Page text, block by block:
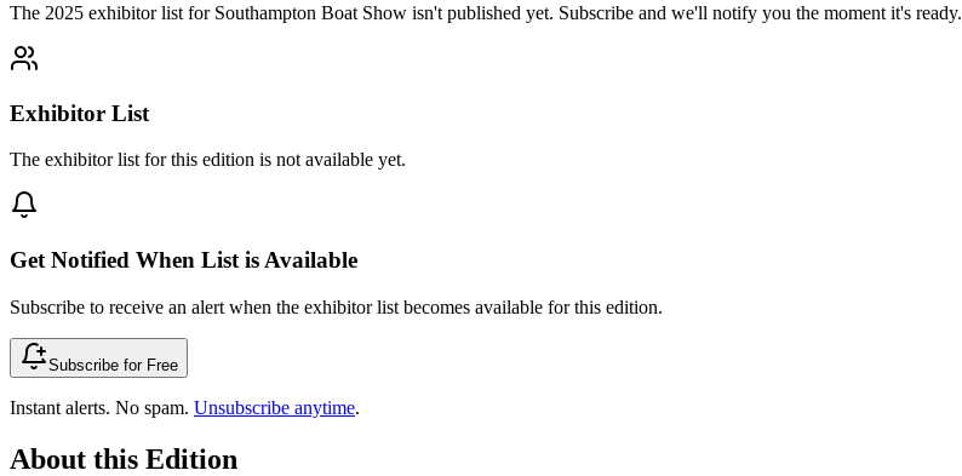
The 2025 exhibitor list for Southampton Boat Show isn't published yet. Subscribe and we'll notify you the moment it's ready.
Exhibitor List
The exhibitor list for this edition is not available yet.
Get Notified When List is Available
Subscribe to receive an alert when the exhibitor list becomes available for this edition.
Subscribe for Free
Instant alerts. No spam. Unsubscribe anytime.
About this Edition